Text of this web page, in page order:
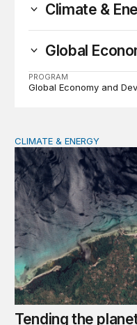
Climate &
Global
PROGRAM
Global Economy and
Tending the
CLIMATE & ENERGY
Tending the